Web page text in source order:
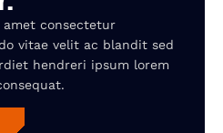
consectetur
vitae velit ac blandit sed
hendreri ipsum lorem